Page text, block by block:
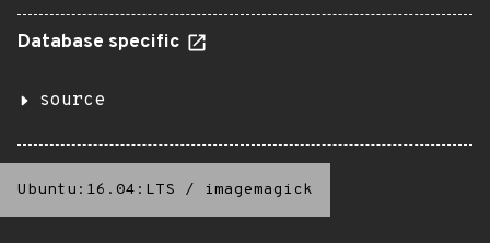
Database specific
source
Ubuntu:16.04:LTS / imagemagick